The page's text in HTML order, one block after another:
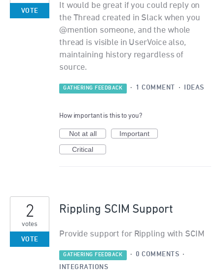
It would be great if you could reply on
the Thread created in Slack when you
@mention someone, and the whole
thread is visible in UserVoice also,
maintaining history regardless of
source.
VOTE
GATHERING FEEDBACK · 1 COMMENT · IDEAS
How important is this to you?
Not at all
Important
Critical
Rippling SCIM Support
Provide support for Rippling with SCIM
2
votes
VOTE
GATHERING FEEDBACK · 0 COMMENTS ·
INTEGRATIONS